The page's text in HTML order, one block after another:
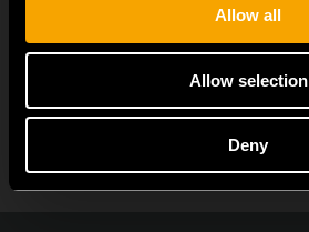
Allow all
Allow selection
Deny
ALLE NEUIGKEITEN ANZEIGEN